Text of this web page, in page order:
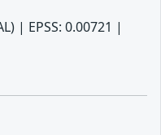
| EPSS: 0.00721 |